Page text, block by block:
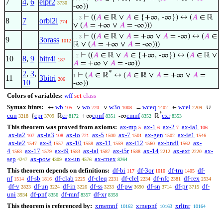
7 4, 6 elpr2 3730
-∞))
8 7 orbi2i 774
. . 3 ⊢ ((𝐴 ∈ ℝ ∨ 𝐴 ∈ {+∞, -∞}) ↔ (𝐴 ∈ ℝ
∨ (𝐴 = +∞ ∨ 𝐴 = -∞)))
9 3orass 1012
. . 3 ⊢ ((𝐴 ∈ ℝ ∨ 𝐴 = +∞ ∨ 𝐴 = -∞) ↔ (𝐴 ∈
ℝ ∨ (𝐴 = +∞ ∨ 𝐴 = -∞)))
10 8, 9 bitr4i 187
. 2 ⊢ ((𝐴 ∈ ℝ ∨ 𝐴 ∈ {+∞, -∞}) ↔ (𝐴 ∈ ℝ ∨
𝐴 = +∞ ∨ 𝐴 = -∞))
11
2, 3,
10
3bitri 206
1 ⊢ (𝐴 ∈ ℝ* ↔ (𝐴 ∈ ℝ ∨ 𝐴 = +∞ ∨ 𝐴 =
-∞))
Colors of variables: wff set class
Syntax hints:
↔ wb 105 ∨ wo 720 ∨ w3o 1008 = wceq 1402 ∈ wcel 2209 ∪
cun 3218 {cpr 3709 ℝcr 8172 +∞cpnf 8351 -∞cmnf 8352 ℝ*cxr 8353
This theorem was proved from axioms: ax-mp 5 ax-1 6 ax-2 7 ax-ia1 106
ax-ia2 107 ax-ia3 108 ax-io 721 ax-5 1500 ax-7 1501 ax-gen 1502 ax-ie1 1546
ax-ie2 1547 ax-8 1557 ax-10 1558 ax-11 1559 ax-i12 1560 ax-bndl 1562 ax-
4 1563 ax-17 1579 ax-i9 1583 ax-ial 1587 ax-i5r 1588 ax-14 2212 ax-ext 2220 ax-
sep 4247 ax-pow 4309 ax-un 4576 ax-cnex 8264
This theorem depends on definitions: df-bi 117 df-3or 1010 df-tru 1405 df-
nf 1514 df-sb 1816 df-clab 2225 df-cleq 2231 df-clel 2234 df-nfc 2381 df-rex 2534
df-v 2823 df-un 3224 df-in 3226 df-ss 3233 df-pw 3690 df-sn 3714 df-pr 3715 df-
uni 3934 df-pnf 8356 df-mnf 8357 df-xr 8358
This theorem is referenced by: xrnemnf 10162 xrnepnf 10163 xrltnr 10164